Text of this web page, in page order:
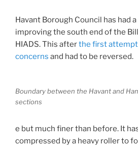
Havant Borough Council has had
improving the south end of the
HIADS. This afterthe first
concerns and had to be reversed.
Boundary between the Havant and
sections
e but much finer than before. It
compressed by a heavy roller to